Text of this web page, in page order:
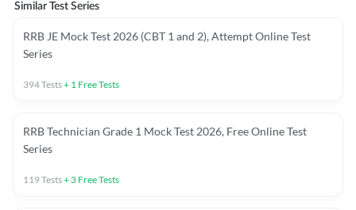
Similar Test Series
RRB JE Mock Test 2026 (CBT 1 and 2), Attempt Online Test
Series
394Tests+ 1 Free Tests
RRB Technician Grade 1 Mock Test 2026, Free Online Test
Series
119Tests+ 3 Free Tests